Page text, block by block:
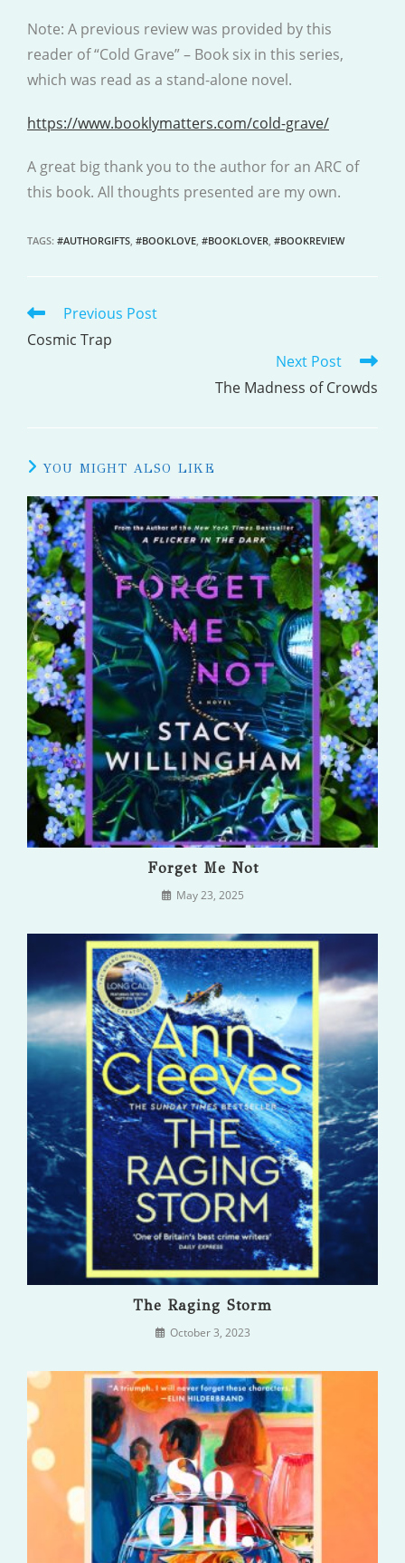
Note: A previous review was provided by this
reader of “Cold Grave” – Book six in this series,
which was read as a stand-alone novel.
https://www.booklymatters.com/cold-grave/
A great big thank you to the author for an ARC of
this book. All thoughts presented are my own.
TAGS: #AUTHORGIFTS, #BOOKLOVE, #BOOKLOVER, #BOOKREVIEW
READ
MORE
Previous Post
Cosmic Trap
Next Post
The Madness of Crowds
YOU MIGHT ALSO LIKE
Forget Me Not
May 23, 2025
The Raging Storm
October 3, 2023